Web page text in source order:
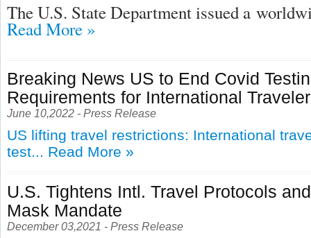
The U.S. State Department issued a
Read More »
Breaking News US to End Covid
Requirements for International
June 10,2022 - Press Release
US lifting travel restrictions: International
test... Read More »
U.S. Tightens Intl. Travel Protocols
Mask Mandate
December 03,2021 - Press Release